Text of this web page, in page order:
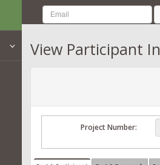
View Participant
Project Number: